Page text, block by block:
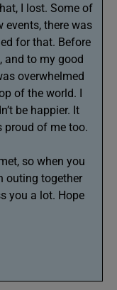
I lost. Some of
events, there was
for that. Before
and to my good
overwhelmed
of the world. I
be happier. It
proud of me too.
so when you
outing together
you a lot. Hope